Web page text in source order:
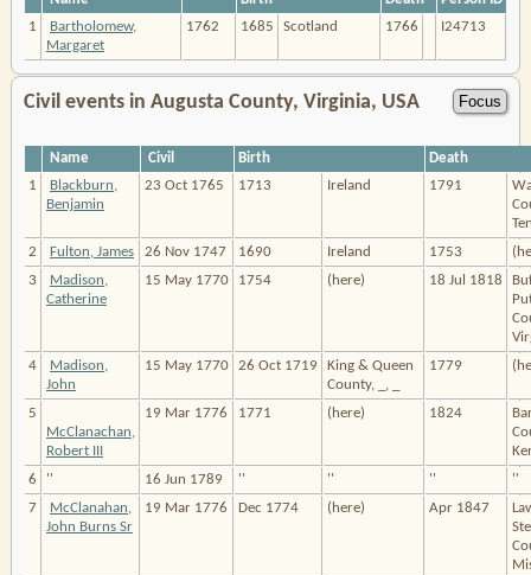
1
Bartholomew,
Margaret
1762 1685 Scotland 1766 I24713
Civil events in Augusta County, Virginia, USA
Name Civil Birth
Death
1
Blackburn,
Benjamin
23 Oct 1765 1713 Ireland 1791
2
Fulton, James 26 Nov 1747 1690 Ireland 1753
3
Madison,
Catherine
15 May 1770 1754 (here) 18 Jul 1818
4
Madison,
John
15 May 1770 26 Oct 1719
King & Queen
County, _, _
1779
5
McClanachan,
Robert III
19 Mar 1776 1771 (here) 1824
6
'' 16 Jun 1789 '' '' ''
''
7
McClanahan,
John Burns Sr
19 Mar 1776 Dec 1774 (here) Apr 1847